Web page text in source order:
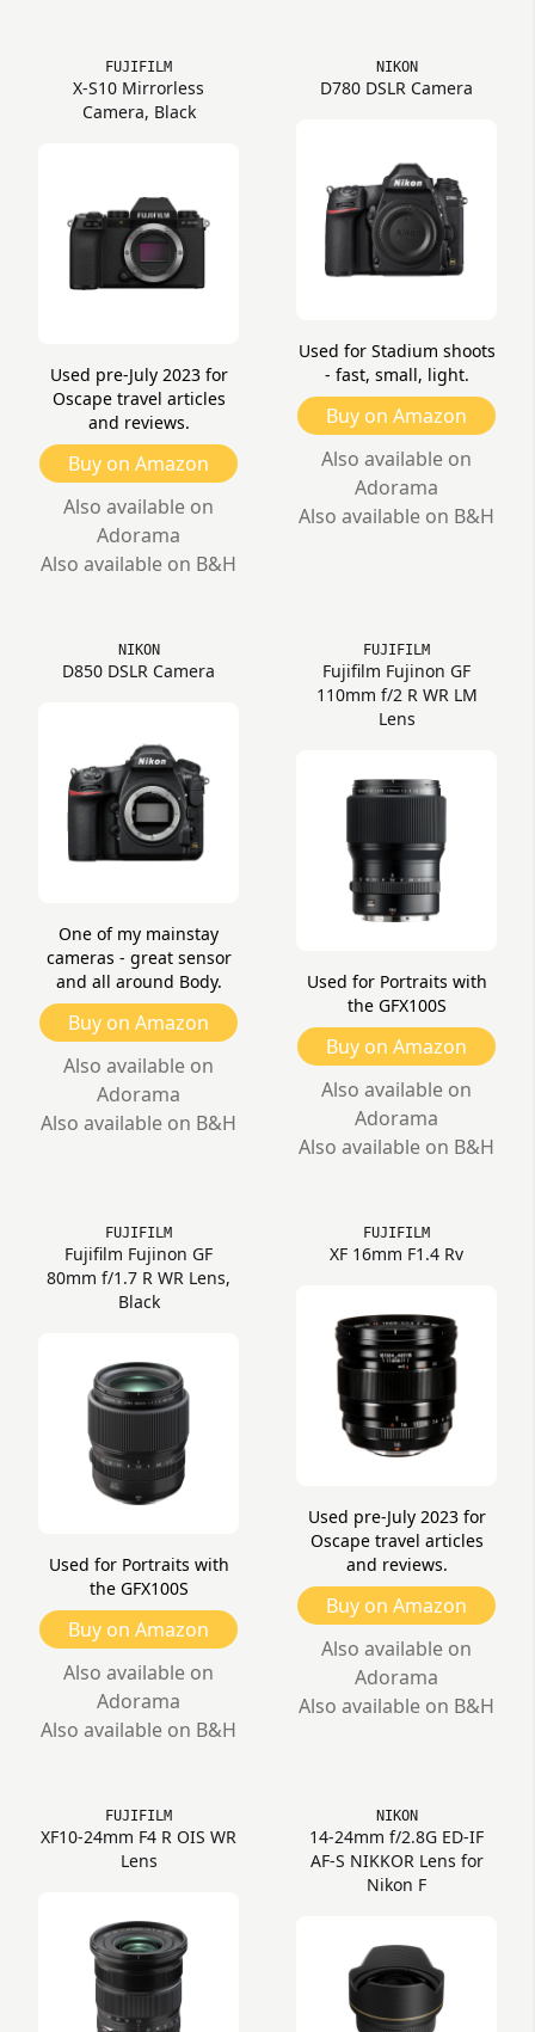
FUJIFILM
X-S10 Mirrorless
Camera, Black
Used pre-July 2023 for
Oscape travel articles
and reviews.
Buy on Amazon
Also available on
Adorama
Also available on B&H
NIKON
D780 DSLR Camera
Used for Stadium shoots
- fast, small, light.
Buy on Amazon
Also available on
Adorama
Also available on B&H
NIKON
D850 DSLR Camera
One of my mainstay
cameras - great sensor
and all around Body.
Buy on Amazon
Also available on
Adorama
Also available on B&H
FUJIFILM
Fujifilm Fujinon GF
110mm f/2 R WR LM
Lens
Used for Portraits with
the GFX100S
Buy on Amazon
Also available on
Adorama
Also available on B&H
FUJIFILM
Fujifilm Fujinon GF
80mm f/1.7 R WR Lens,
Black
Used for Portraits with
the GFX100S
Buy on Amazon
Also available on
Adorama
Also available on B&H
FUJIFILM
XF 16mm F1.4 Rv
Used pre-July 2023 for
Oscape travel articles
and reviews.
Buy on Amazon
Also available on
Adorama
Also available on B&H
FUJIFILM
XF10-24mm F4 R OIS WR
Lens
NIKON
14-24mm f/2.8G ED-IF
AF-S NIKKOR Lens for
Nikon F